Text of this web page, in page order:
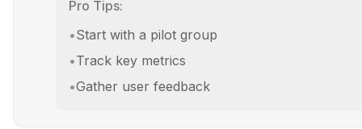
Pro Tips:
•Start with a pilot group
•Track key metrics
•Gather user feedback